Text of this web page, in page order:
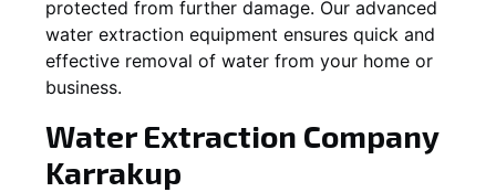
protected from further damage. Our advanced
water extraction equipment ensures quick and
effective removal of water from your home or
business.
Water Extraction Company
Karrakup